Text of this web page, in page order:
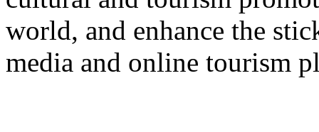
world, and enhance the
media and online tourism